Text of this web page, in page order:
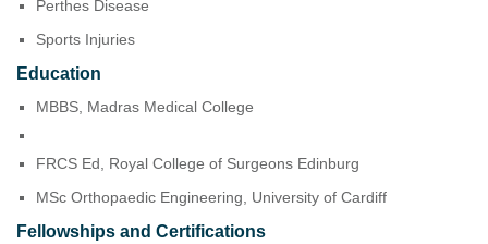
Perthes Disease
Sports Injuries
Education
MBBS, Madras Medical College
FRCS Ed, Royal College of Surgeons Edinburg
MSc Orthopaedic Engineering, University of Cardiff
Fellowships and Certifications